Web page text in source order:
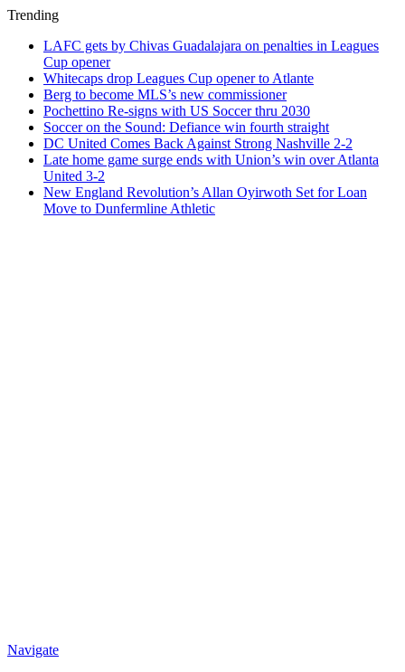
Trending
LAFC gets by Chivas Guadalajara on penalties in Leagues
Cup opener
Whitecaps drop Leagues Cup opener to Atlante
Berg to become MLS’s new commissioner
Pochettino Re-signs with US Soccer thru 2030
Soccer on the Sound: Defiance win fourth straight
DC United Comes Back Against Strong Nashville 2-2
Late home game surge ends with Union’s win over Atlanta
United 3-2
New England Revolution’s Allan Oyirwoth Set for Loan
Move to Dunfermline Athletic
Navigate